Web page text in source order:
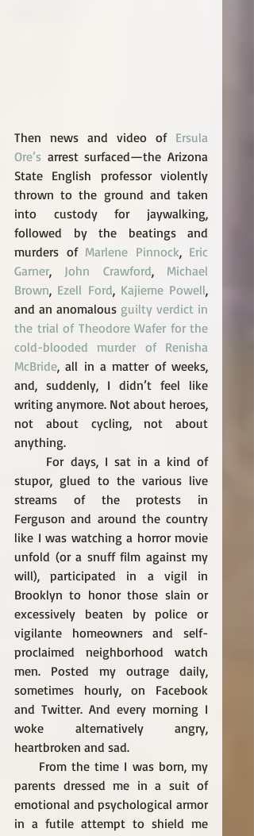
Then news and video of Ersula
Ore’s arrest surfaced—the Arizona
State English professor violently
thrown to the ground and taken
into custody for jaywalking,
followed by the beatings and
murders of Marlene Pinnock, Eric
Garner, John Crawford, Michael
Brown, Ezell Ford, Kajieme Powell,
and an anomalous guilty verdict in
the trial of Theodore Wafer for the
cold-blooded murder of Renisha
McBride, all in a matter of weeks,
and, suddenly, I didn’t feel like
writing anymore. Not about heroes,
not about cycling, not about
anything.
stupor, glued to the various live
streams of the protests in
Ferguson and around the country
like I was watching a horror movie
unfold (or a snuff film against my
will), participated in a vigil in
Brooklyn to honor those slain or
excessively beaten by police or
vigilante homeowners and self-
proclaimed neighborhood watch
men. Posted my outrage daily,
sometimes hourly, on Facebook
and Twitter. And every morning I
woke alternatively angry,
heartbroken and sad.
parents dressed me in a suit of
emotional and psychological armor
in a futile attempt to shield me